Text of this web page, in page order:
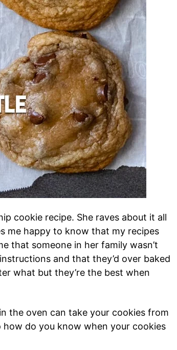
cookie recipe. She raves about it all
me happy to know that my recipes
that someone in her family wasn’t
and that they’d over baked
what but they’re the best when
the oven can take your cookies from
do you know when your cookies